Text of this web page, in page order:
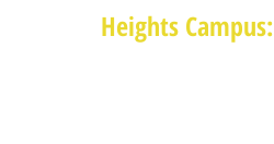
Heights Campus: